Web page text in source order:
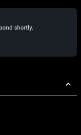
shortly.